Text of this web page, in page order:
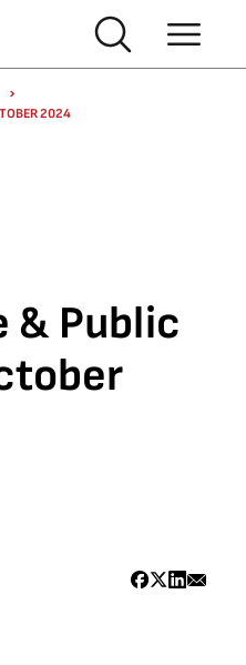
2024
& Public